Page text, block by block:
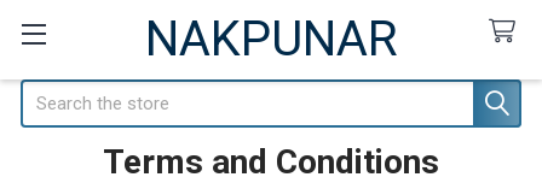
NAKPUNAR
Search
Terms and Conditions